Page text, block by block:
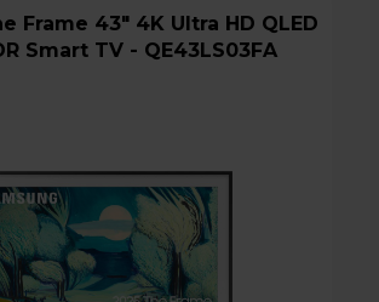
Smart TV - QE43LS03FA